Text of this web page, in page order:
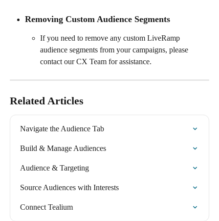
Removing Custom Audience Segments
If you need to remove any custom LiveRamp
audience segments from your campaigns, please
contact our CX Team for assistance.
Related Articles
Navigate the Audience Tab
Build & Manage Audiences
Audience & Targeting
Source Audiences with Interests
Connect Tealium